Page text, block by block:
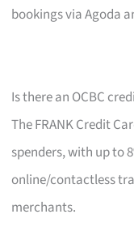
bookings via Agoda
Is there an OCBC
The FRANK Credit
spenders, with up to
online/contactless
merchants.